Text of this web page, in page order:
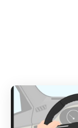
the Roundabout: